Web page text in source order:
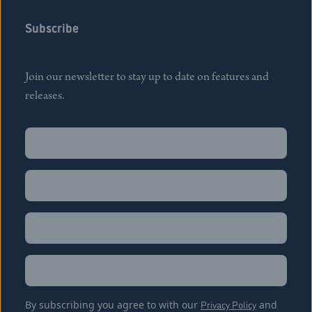
Subscribe
Join our newsletter to stay up to date on features and
releases.
Name
Name
Email
Location
By subscribing you agree to with our Privacy Policy and